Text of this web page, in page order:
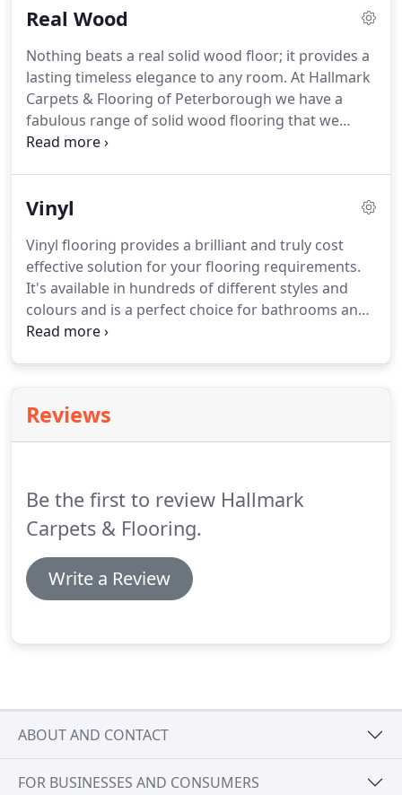
impartial advice on branding carpets and flooring
types of budget. Where better to choose from our
fabulous range than in the comfort of your home
at a time that suits you.
Real Wood
Nothing beats a real solid wood floor; it provides a
lasting timeless elegance to any room. At Hallmark
Carpets & Flooring of Peterborough we have a
fabulous range of solid wood flooring that we
would love for you to see.
Flooring we offer impartial advice on branding
range which caters for all types of budget. Where
better to choose from our fabulous range than in
the comfort of your home at a time that suits you.
Vinyl
Vinyl flooring provides a brilliant and truly cost
effective solution for your flooring requirements.
It's available in hundreds of different styles and
colours and is a perfect choice for bathrooms and
other rooms around your home where water
range which caters for all types of budget.
better to choose from our fabulous range than in
Reviews
Be the first to review Hallmark
Carpets & Flooring.
Write a Review
ABOUT AND CONTACT
FOR BUSINESSES AND CONSUMERS